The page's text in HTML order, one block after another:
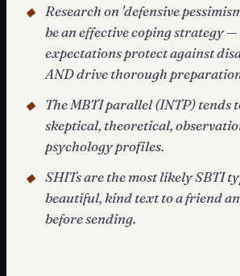
◆
Research on 'defensive
be an effective coping strategy
expectations protect against
AND drive thorough
◆
The MBTI parallel (INTP) tends
skeptical, theoretical,
psychology profiles.
◆
SHITs are the most likely SBTI
beautiful, kind text to a friend
before sending.